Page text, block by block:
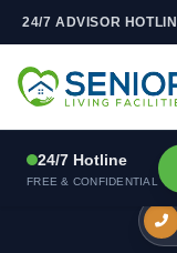
Skip to content
24/7 ADVISOR
24/7 Hotline
FREE & CONFIDENTIAL